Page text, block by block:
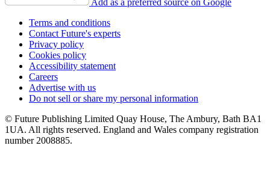
Add as a preferred source on Google
Terms and conditions
Contact Future's experts
Privacy policy
Cookies policy
Accessibility statement
Careers
Advertise with us
Do not sell or share my personal information
© Future Publishing Limited Quay House, The Ambury, Bath BA1
1UA. All rights reserved. England and Wales company registration
number 2008885.